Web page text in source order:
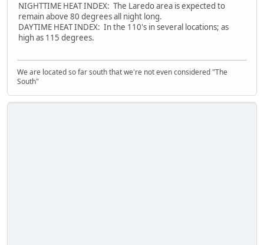
NIGHTTIME HEAT INDEX: The Laredo area is expected to
remain above 80 degrees all night long.
DAYTIME HEAT INDEX: In the 110's in several locations; as
high as 115 degrees.
We are located so far south that we're not even considered "The
South"